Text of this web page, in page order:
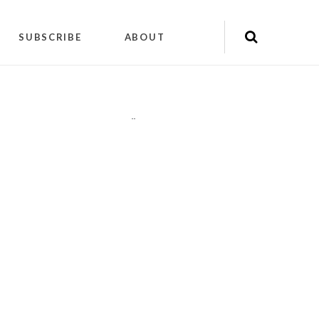
SUBSCRIBE ABOUT
""